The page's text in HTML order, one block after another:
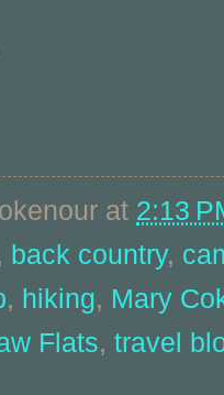
at 2:13
back country,
, hiking, Mary
Flats, travel